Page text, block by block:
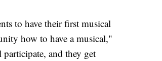
to have their first musical
how to have a musical,"
and they get